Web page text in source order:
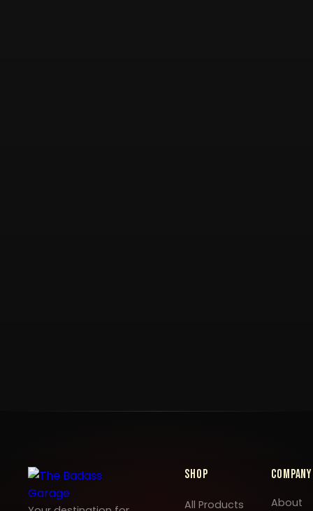
Shop
All Products
Company
About